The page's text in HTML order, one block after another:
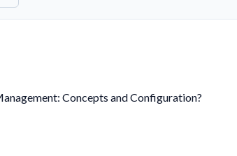
Concepts and Configuration?